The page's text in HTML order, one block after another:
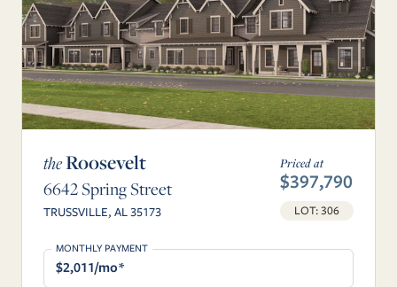
theRoosevelt
6642 Spring Street
TRUSSVILLE, AL 35173
Priced at
$397,790
LOT: 306
MONTHLY PAYMENT
$2,011/mo*